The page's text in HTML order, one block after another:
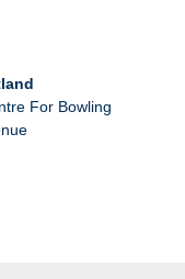
For Bowling